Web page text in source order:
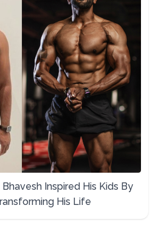
Inspired His Kids By
His Life